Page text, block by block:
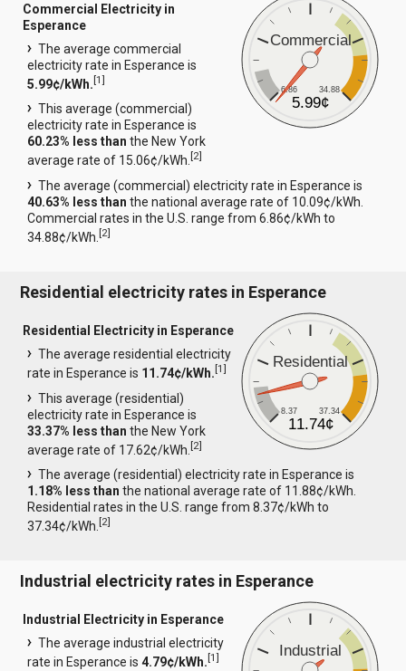
Commercial
6.86 34.88
5.99¢
Commercial Electricity in
Esperance
The average commercial
electricity rate in Esperance is
5.99¢/kWh.[1]
This average (commercial)
electricity rate in Esperance is
60.23% less than the New York
average rate of 15.06¢/kWh.[2]
The average (commercial) electricity rate in Esperance is
40.63% less than the national average rate of 10.09¢/kWh.
Commercial rates in the U.S. range from 6.86¢/kWh to
34.88¢/kWh.[2]
Residential electricity rates in Esperance
Residential
8.37 37.34
11.74¢
Residential Electricity in Esperance
The average residential electricity
rate in Esperance is 11.74¢/kWh.[1]
This average (residential)
electricity rate in Esperance is
33.37% less than the New York
average rate of 17.62¢/kWh.[2]
The average (residential) electricity rate in Esperance is
1.18% less than the national average rate of 11.88¢/kWh.
Residential rates in the U.S. range from 8.37¢/kWh to
37.34¢/kWh.[2]
Industrial electricity rates in Esperance
Industrial
Industrial Electricity in Esperance
The average industrial electricity
rate in Esperance is4.79¢/kWh.[1]